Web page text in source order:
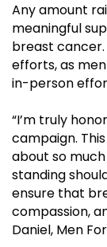
Any amount
meaningful
breast cancer.
efforts, as
in-person
“I’m truly
campaign.
about so
standing
ensure that
compassion,
Daniel, Men